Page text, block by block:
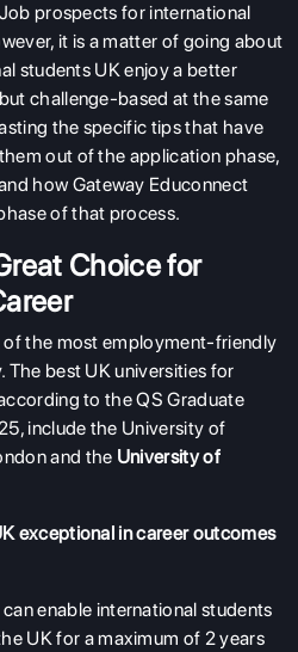
prospects for international
it is a matter of going about
students UK enjoy a better
challenge-based at the same
the specific tips that have
out of the application phase,
how Gateway Educonnect
of that process.
Choice for
of the most employment-friendly
The best UK universities for
to the QS Graduate
include the University of
and the University of
exceptional in career outcomes
enable international students
UK for a maximum of 2 years